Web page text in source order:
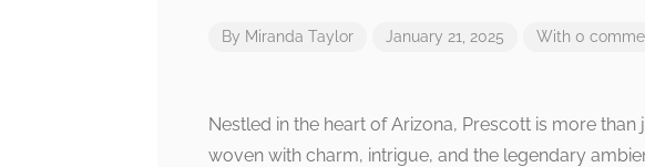
By Miranda Taylor January 21, 2025 With 0
Nestled in the heart of Arizona, Prescott is more than
woven with charm, intrigue, and the legendary